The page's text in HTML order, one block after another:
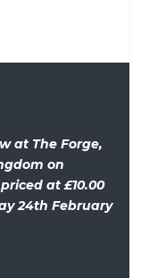
at The Forge,
on
at £10.00
24th February